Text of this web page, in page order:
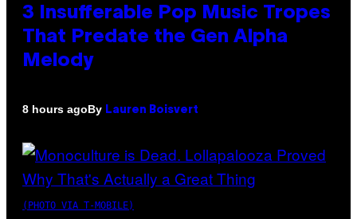
3 Insufferable Pop Music Tropes
That Predate the Gen Alpha
Melody
8 hours agoBy Lauren Boisvert
(PHOTO VIA T-MOBILE)